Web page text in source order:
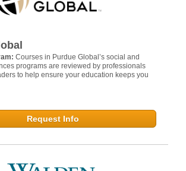
Courses in Purdue Global’s social and
programs are reviewed by professionals
to help ensure your education keeps you
Request Info